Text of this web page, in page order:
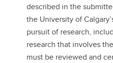
described in the
the University of
pursuit of research,
research that involves
must be reviewed and